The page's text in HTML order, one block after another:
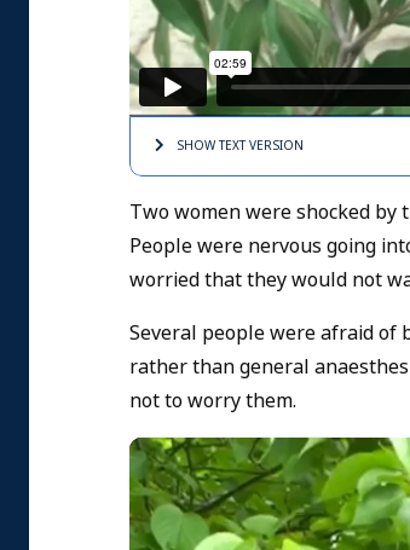
SHOW TEXTVERSION
Two women were shocked
People were nervous going
worried that they would not
Several people were afraid of
rather than general
not to worry them.